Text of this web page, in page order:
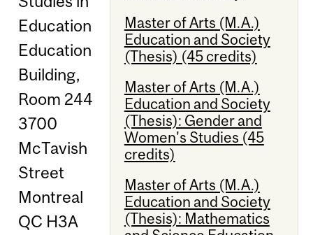
Master of Arts (M.A.)
Education and Society
(Thesis) (45 credits)
Master of Arts (M.A.)
Education and Society
(Thesis): Gender and
Women's Studies (45
credits)
Master of Arts (M.A.)
Education and Society
(Thesis): Mathematics
Education
Education
Building,
Room 244
3700
McTavish
Street
Montreal
QC H3A